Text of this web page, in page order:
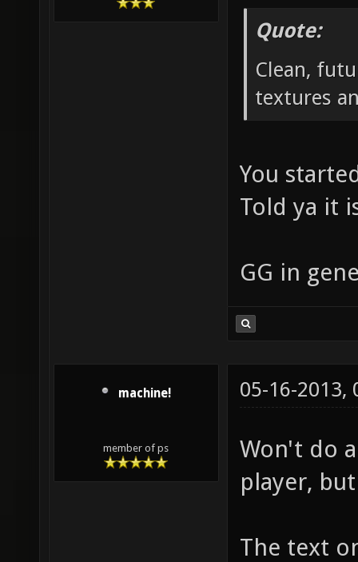
Quote:
Clean,
textures
You
Told ya it
GG in
machine!
member of ps
05-16-2013,
Won't do
player,
The text